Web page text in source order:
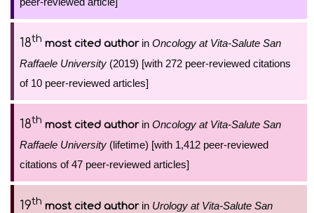
18th most cited authorin Oncology at Vita-Salute San
Raffaele University (2019) [with 272 peer-reviewed citations
of 10 peer-reviewed articles]
18th most cited authorin Oncology at Vita-Salute San
Raffaele University (lifetime) [with 1,412 peer-reviewed
citations of 47 peer-reviewed articles]
19th most cited authorin Urology at Vita-Salute San